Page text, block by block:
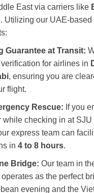
East via carriers like
. Utilizing our UAE-based
Guarantee at Transit:
for airlines in
, ensuring you are
flight.
Rescue: If you
while checking in at SJU
express team can
in 4 to 8 hours.
Bridge: Our team in
operates as the perfect
evening and the